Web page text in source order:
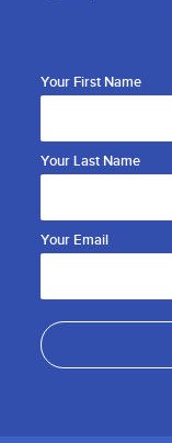
Your First Name
Your Last Name
Your Email